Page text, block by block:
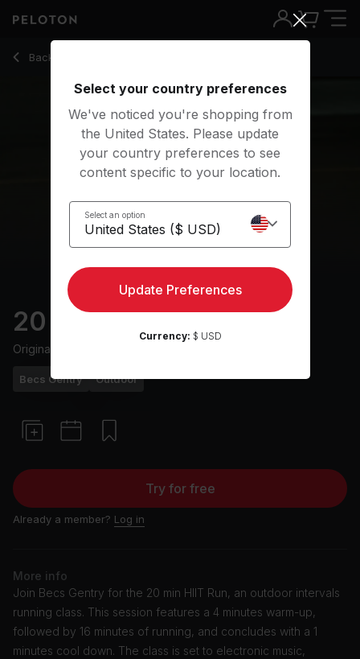
Back to outdoor classes
Back
20 min HIIT Run
Originally aired
Becs Gentry Outdoor
Try for free
Already a member? Log in
More info
Join Becs Gentry for the 20 min HIIT Run, an outdoor intervals
running class. This session features a 4 minutes warm-up,
followed by 16 minutes of running, and concludes with a 1
minutes cool down. The class is set to electronic music,
20 Min HIIT Run with Electronic Music - Becs Gentry
Select your country preferences
We've noticed you're shopping from
the United States. Please update
your country preferences to see
content specific to your location.
Select an option
Update Preferences
Currency: $ USD